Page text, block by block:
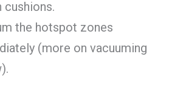
cushions.
the hotspot zones
(more on vacuuming